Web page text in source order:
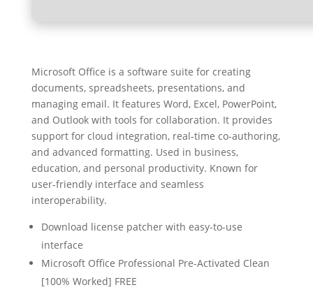
Microsoft Office is a software suite for creating
documents, spreadsheets, presentations, and
managing email. It features Word, Excel, PowerPoint,
and Outlook with tools for collaboration. It provides
support for cloud integration, real-time co-authoring,
and advanced formatting. Used in business,
education, and personal productivity. Known for
user-friendly interface and seamless
interoperability.
Download license patcher with easy-to-use
interface
Microsoft Office Professional Pre-Activated Clean
[100% Worked] FREE